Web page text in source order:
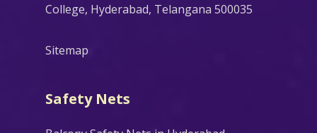
College, Hyderabad, Telangana 500035
Sitemap
Safety Nets